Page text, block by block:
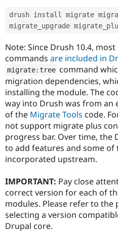
drush install migrate
migrate_upgrade
Note: Since Drush 10.4, most
commands are included in
migrate:tree command
migration dependencies,
installing the module. The
way into Drush was from an
of the Migrate Tools code.
not support migrate plus
progress bar. Over time, the
to add features and some
incorporated upstream.
IMPORTANT: Pay close
correct version for each of
modules. Please refer to
selecting a version
Drupal core.